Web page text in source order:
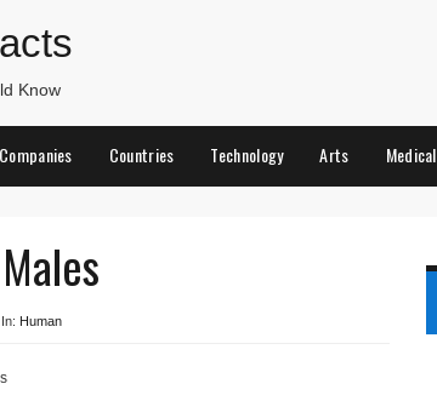
Know
Companies Countries Technology Arts Medical
In: Human